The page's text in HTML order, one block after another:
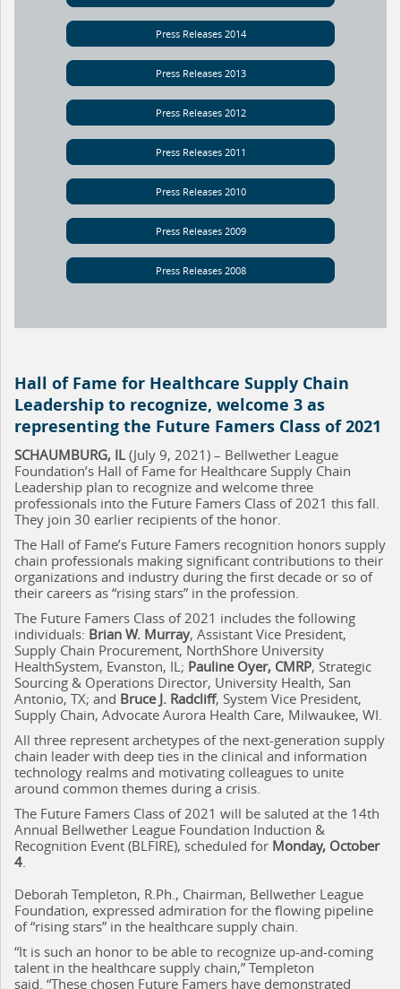
Press Releases 2014
Press Releases 2013
Press Releases 2012
Press Releases 2011
Press Releases 2010
Press Releases 2009
Press Releases 2008
Hall of Fame for Healthcare Supply Chain
Leadership to recognize, welcome 3 as
representing the Future Famers Class of 2021
SCHAUMBURG, IL (July 9, 2021) – Bellwether League
Foundation’s Hall of Fame for Healthcare Supply Chain
Leadership plan to recognize and welcome three
professionals into the Future Famers Class of 2021 this fall.
They join 30 earlier recipients of the honor.
The Hall of Fame’s Future Famers recognition honors supply
chain professionals making significant contributions to their
organizations and industry during the first decade or so of
their careers as “rising stars” in the profession.
The Future Famers Class of 2021 includes the following
individuals: Brian W. Murray, Assistant Vice President,
Supply Chain Procurement, NorthShore University
HealthSystem, Evanston, IL; Pauline Oyer, CMRP, Strategic
Sourcing & Operations Director, University Health, San
Antonio, TX; and Bruce J. Radcliff, System Vice President,
Supply Chain, Advocate Aurora Health Care, Milwaukee, WI.
All three represent archetypes of the next-generation supply
chain leader with deep ties in the clinical and information
technology realms and motivating colleagues to unite
around common themes during a crisis.
The Future Famers Class of 2021 will be saluted at the 14th
Annual Bellwether League Foundation Induction &
Recognition Event (BLFIRE), scheduled for Monday, October
4
Deborah Templeton, R.Ph., Chairman, Bellwether League
Foundation, expressed admiration for the flowing pipeline
of “rising stars” in the healthcare supply chain.
“It is such an honor to be able to recognize up-and-coming
talent in the healthcare supply chain,” Templeton
said. “These chosen Future Famers have demonstrated